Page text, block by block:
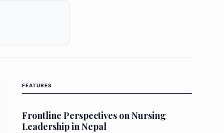
FEATURES
Frontline Perspectives on Nursing
Leadership in Nepal